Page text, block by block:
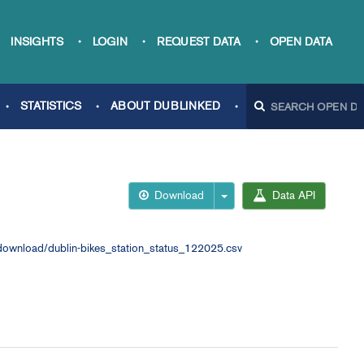
INSIGHTS LOGIN REQUEST DATA OPEN DATA
STATISTICS ABOUT DUBLINKED
Download Data API
dublin-bikes_station_status_122025.csv